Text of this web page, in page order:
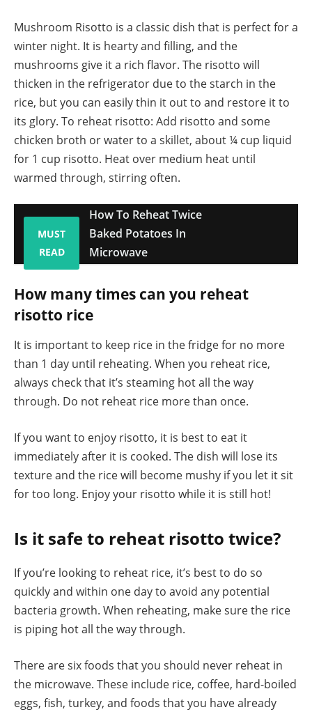
Mushroom Risotto is a classic dish that is perfect for a
winter night. It is hearty and filling, and the
mushrooms give it a rich flavor. The risotto will
thicken in the refrigerator due to the starch in the
rice, but you can easily thin it out to and restore it to
its glory. To reheat risotto: Add risotto and some
chicken broth or water to a skillet, about ¼ cup liquid
for 1 cup risotto. Heat over medium heat until
warmed through, stirring often.
MUST
READ
How To Reheat Twice
Baked Potatoes In
Microwave
How many times can you reheat
risotto rice
It is important to keep rice in the fridge for no more
than 1 day until reheating. When you reheat rice,
always check that it’s steaming hot all the way
through. Do not reheat rice more than once.
If you want to enjoy risotto, it is best to eat it
immediately after it is cooked. The dish will lose its
texture and the rice will become mushy if you let it sit
for too long. Enjoy your risotto while it is still hot!
Is it safe to reheat risotto twice?
If you’re looking to reheat rice, it’s best to do so
quickly and within one day to avoid any potential
bacteria growth. When reheating, make sure the rice
is piping hot all the way through.
There are six foods that you should never reheat in
the microwave. These include rice, coffee, hard-boiled
eggs, fish, turkey, and foods that you have already